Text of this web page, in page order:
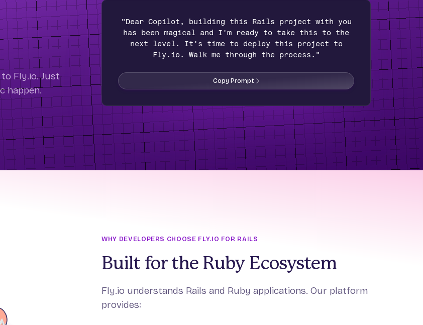
Fly.io. Just
happen.
"Dear Copilot, building this Rails project with you
has been magical and I'm ready to take this to the
next level. It's time to deploy this project to
Fly.io. Walk me through the process."
Copy Prompt
WHY DEVELOPERS CHOOSE FLY.IO FOR RAILS
Built for the Ruby Ecosystem
Fly.io understands Rails and Ruby applications. Our platform
provides: